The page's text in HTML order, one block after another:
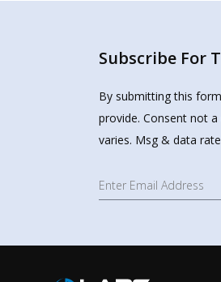
Subscribe For
By submitting this
provide. Consent not
varies. Msg & data